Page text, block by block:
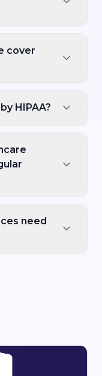
cover
HIPAA?
need